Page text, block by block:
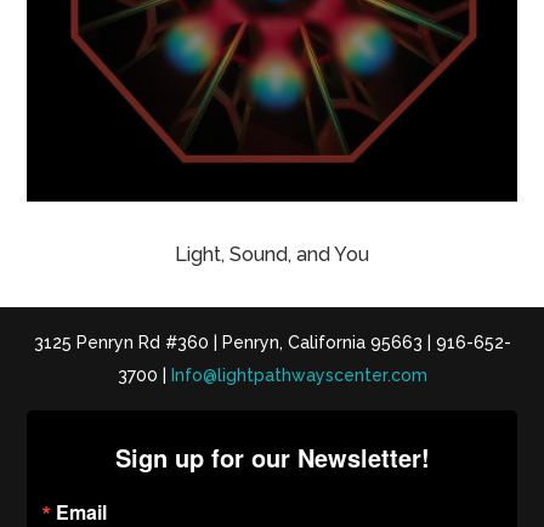
Light, Sound, and You
3125 Penryn Rd #360 | Penryn, California 95663 | 916-652-
3700 |
Info@lightpathwayscenter.com
Sign up for our Newsletter!
Email